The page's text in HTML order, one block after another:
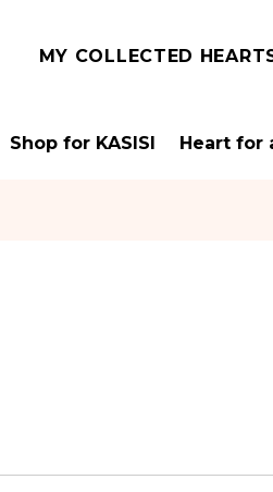
MY COLLECTED
Shop for KASISI Heart for